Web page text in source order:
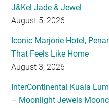
J&Kel Jade & Jewel
August 5, 2026
Iconic Marjorie Hotel,
That Feels Like Home
August 3, 2026
InterContinental Kuala
– Moonlight Jewels